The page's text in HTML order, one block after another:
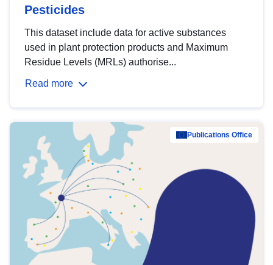
Pesticides
This dataset include data for active substances
used in plant protection products and Maximum
Residue Levels (MRLs) authorise...
Read more
Publications Office